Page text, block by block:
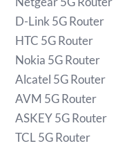
D-Link 5G Router
HTC 5G Router
Nokia 5G Router
Alcatel 5G Router
AVM 5G Router
ASKEY 5G Router
TCL 5G Router